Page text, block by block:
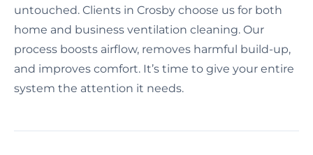
untouched. Clients in Crosby choose us for both
home and business ventilation cleaning. Our
process boosts airflow, removes harmful build-up,
and improves comfort. It’s time to give your entire
system the attention it needs.